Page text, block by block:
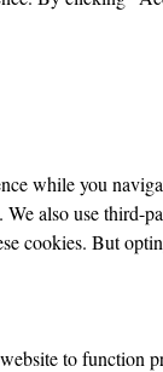
while you
also use third-
cookies. But
to